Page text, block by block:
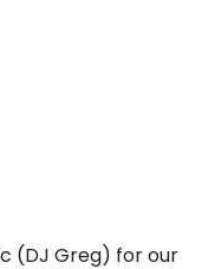
and craft of
all of our favorite
expressway
you!!!!
(DJ Greg) for our